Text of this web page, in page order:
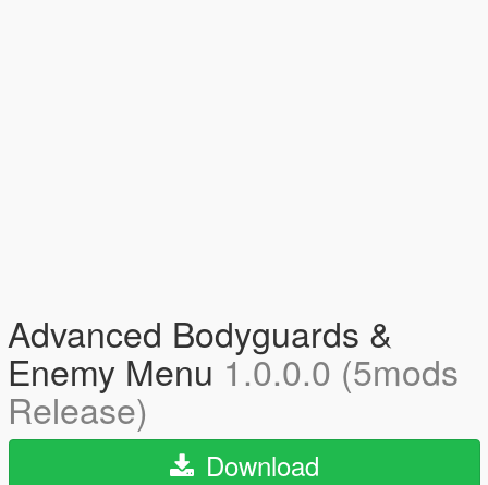
Advanced Bodyguards &
Enemy Menu 1.0.0.0 (5mods
Release)
Download